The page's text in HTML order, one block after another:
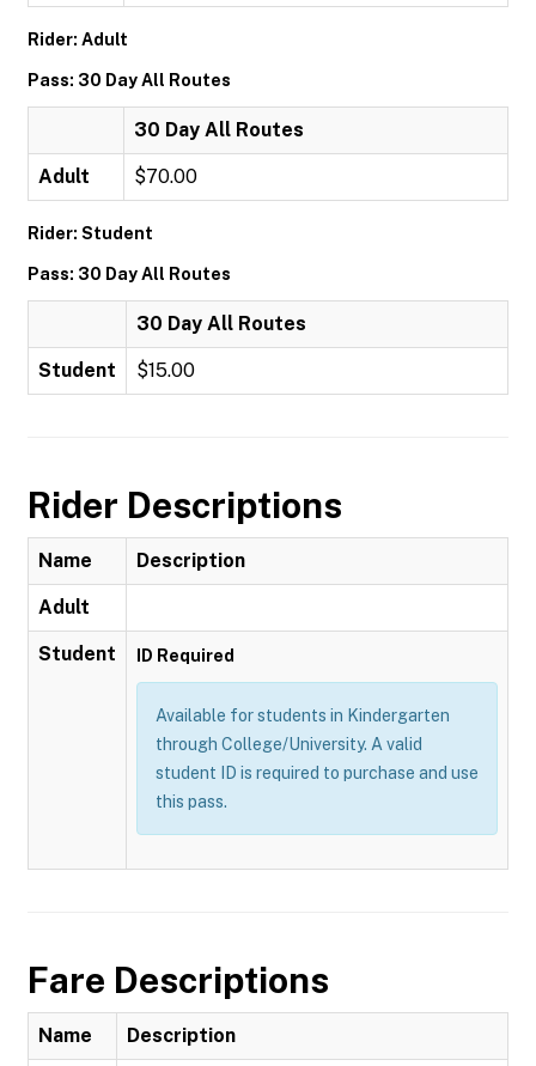
Rider: Adult
Pass: 30 Day All Routes
30 Day All Routes
Adult $70.00
Rider: Student
Pass: 30 Day All Routes
30 Day All Routes
Student $15.00
Rider Descriptions
Name Description
Adult
Student ID Required
Available for students in Kindergarten
through College/University. A valid
student ID is required to purchase and use
this pass.
Fare Descriptions
Name Description